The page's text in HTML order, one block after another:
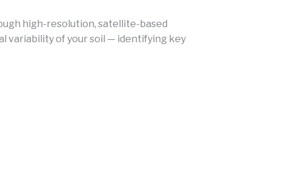
high-resolution, satellite-based
variability of your soil — identifying key